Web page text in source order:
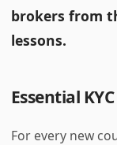
brokers from
lessons.
Essential
For every new